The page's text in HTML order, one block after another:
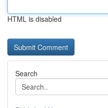
HTML is disabled
Search